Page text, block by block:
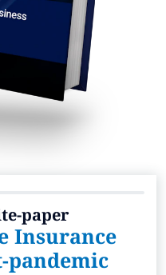
paper
Insurance
pandemic